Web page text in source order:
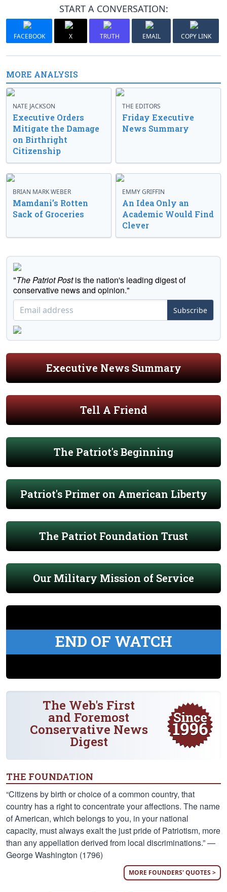
START A CONVERSATION:
FACEBOOK X TRUTH EMAIL COPY LINK
MORE ANALYSIS
NATE JACKSON
Executive Orders
Mitigate the Damage
on Birthright
Citizenship
THE EDITORS
Friday Executive
News Summary
BRIAN MARK WEBER
Mamdani’s Rotten
Sack of Groceries
EMMY GRIFFIN
An Idea Only an
Academic Would Find
Clever
"The Patriot Postis the nation's leading digest of
conservative news and opinion."
Subscribe
Executive News Summary
Tell A Friend
The Patriot's Beginning
Patriot's Primer on American Liberty
The Patriot Foundation Trust
Our Military Mission of Service
END OF WATCH
The Web's First
and Foremost
Conservative News
Digest
THE FOUNDATION
“Citizens by birth or choice of a common country, that
country has a right to concentrate your affections. The name
of American, which belongs to you, in your national
capacity, must always exalt the just pride of Patriotism, more
than any appellation derived from local discriminations.” —
George Washington (1796)
MORE FOUNDERS' QUOTES >